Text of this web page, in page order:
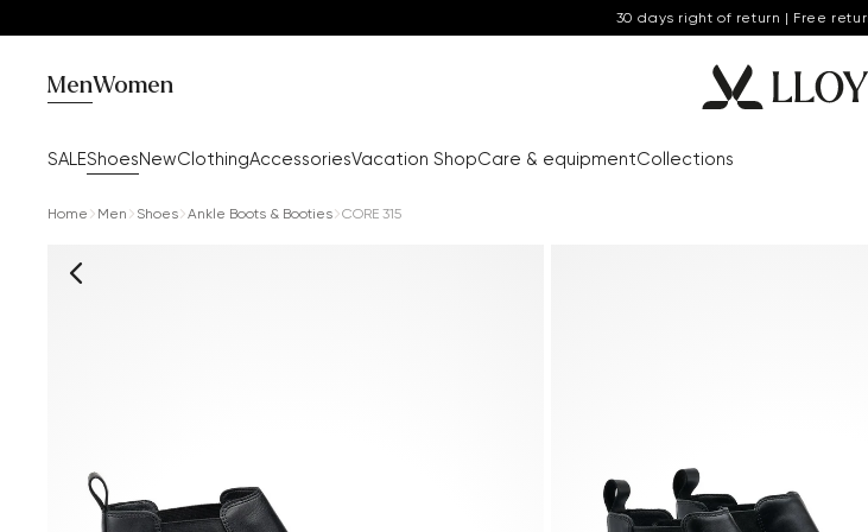
30 days right of return | Free
Men
SALEShoesNewClothingAccessoriesVacation ShopCare & equipmentCollections
Women
Home Men Shoes Ankle Boots & Booties CORE 315